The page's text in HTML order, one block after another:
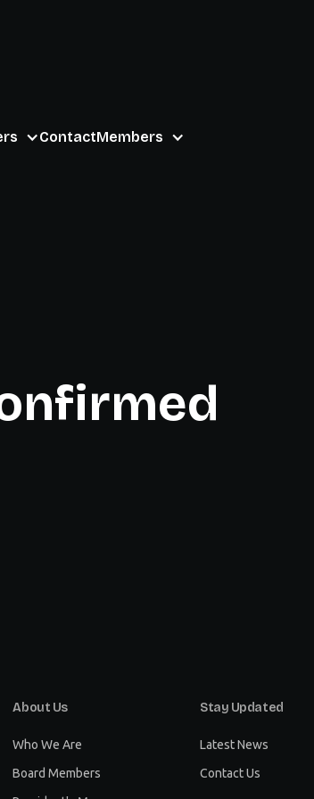
ContactMembers
About Us
Who We Are
Board Members
Stay Updated
Latest News
Contact Us